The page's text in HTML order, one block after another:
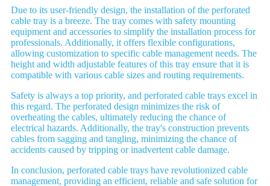
Due to its user-friendly design, the installation of the perforated
cable tray is a breeze. The tray comes with safety mounting
equipment and accessories to simplify the installation process for
professionals. Additionally, it offers flexible configurations,
allowing customization to specific cable management needs. The
height and width adjustable features of this tray ensure that it is
compatible with various cable sizes and routing requirements.
Safety is always a top priority, and perforated cable trays excel in
this regard. The perforated design minimizes the risk of
overheating the cables, ultimately reducing the chance of
electrical hazards. Additionally, the tray's construction prevents
cables from sagging and tangling, minimizing the chance of
accidents caused by tripping or inadvertent cable damage.
In conclusion, perforated cable trays have revolutionized cable
management, providing an efficient, reliable and safe solution for